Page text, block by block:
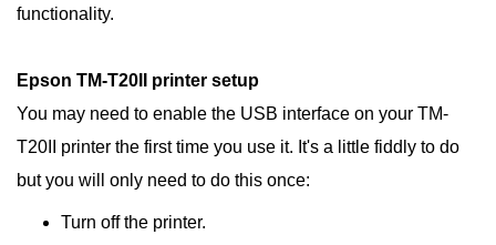
functionality.
Epson TM-T20II printer setup
You may need to enable the USB interface on your TM-
T20II printer the first time you use it. It's a little fiddly to do
but you will only need to do this once:
Turn off the printer.